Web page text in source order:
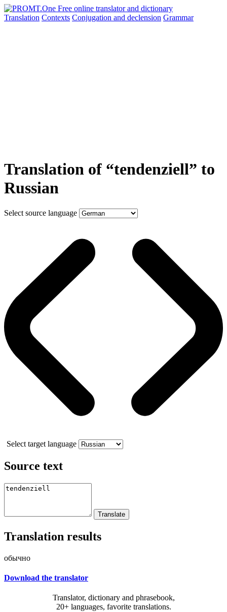
Translation Contexts Conjugation and declension Grammar
Translation of “tendenziell” to
Russian
Select source language
Select target language
Source text
Translation results
обычно
Download the translator
Translator, dictionary and phrasebook,
20+ languages, favorite translations.